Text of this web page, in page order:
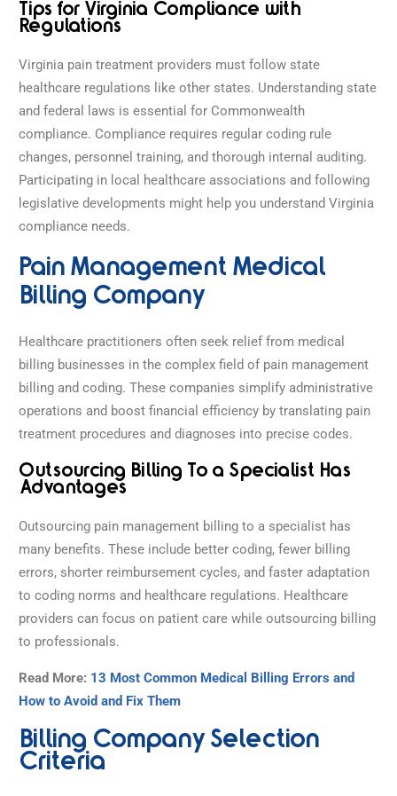
Tips for Virginia Compliance with
Regulations
Virginia pain treatment providers must follow state
healthcare regulations like other states. Understanding state
and federal laws is essential for Commonwealth
compliance. Compliance requires regular coding rule
changes, personnel training, and thorough internal auditing.
Participating in local healthcare associations and following
legislative developments might help you understand Virginia
compliance needs.
Pain Management Medical
Billing Company
Healthcare practitioners often seek relief from medical
billing businesses in the complex field of pain management
billing and coding. These companies simplify administrative
operations and boost financial efficiency by translating pain
treatment procedures and diagnoses into precise codes.
Outsourcing Billing To a Specialist Has
Advantages
Outsourcing pain management billing to a specialist has
many benefits. These include better coding, fewer billing
errors, shorter reimbursement cycles, and faster adaptation
to coding norms and healthcare regulations. Healthcare
providers can focus on patient care while outsourcing billing
to professionals.
Read More: 13 Most Common Medical Billing Errors and
How to Avoid and Fix Them
Billing Company Selection
Criteria